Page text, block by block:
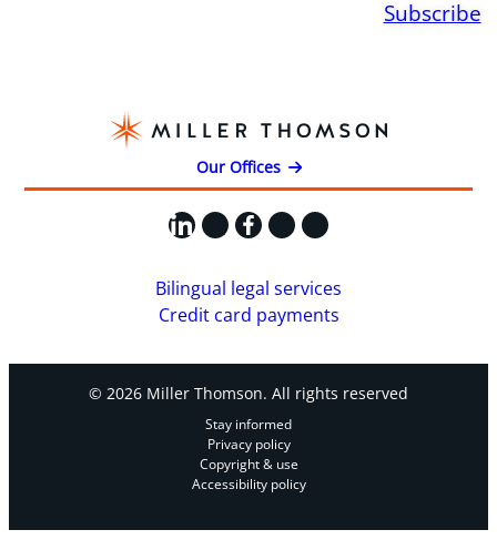
Subscribe
Our Offices
LinkedIn
X Facebook
Instagram
YouTube
Bilingual legal services
Credit card payments
© 2026 Miller Thomson. All rights reserved
Stay informed
Privacy policy
Copyright & use
Accessibility policy